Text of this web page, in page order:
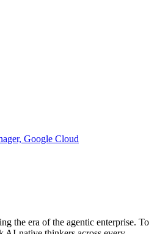
Google Cloud
the era of the agentic enterprise. To